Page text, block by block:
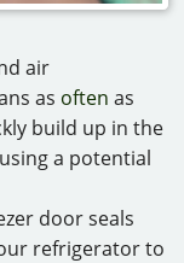
air
as often as
build up in the
a potential
door seals
refrigerator to